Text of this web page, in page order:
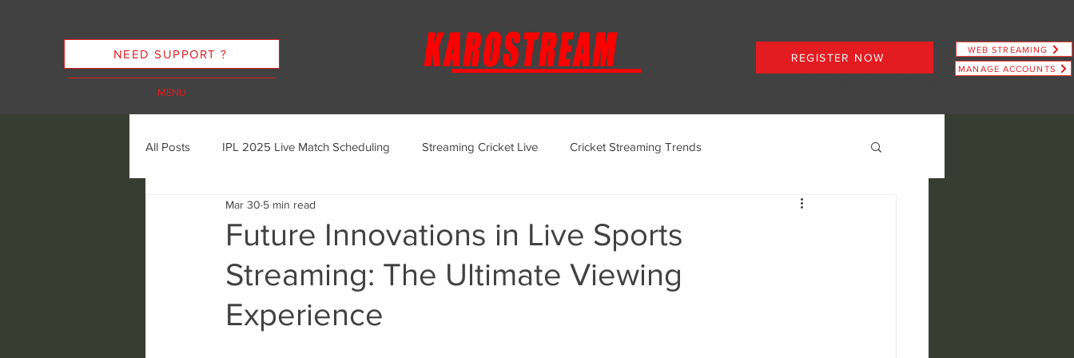
NEED SUPPORT ?
MENU
REGISTER NOW
WEB STREAMING
MANAGE ACCOUNTS
All Posts IPL 2025 Live Match Scheduling Streaming Cricket Live Cricket Streaming Trends
Cricket Streaming Options
Cricket Streaming Future Trends KaroStream Promotions and Offers Cricket Viewing Experience
Future Innovations in Live Sports
Streaming: The Ultimate Viewing
Experience
Mar 30 5 min read